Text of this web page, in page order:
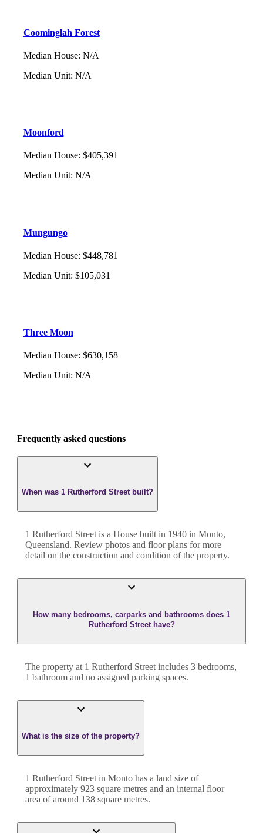
Coominglah Forest
Median House: N/A
Median Unit: N/A
Moonford
Median House: $405,391
Median Unit: N/A
Mungungo
Median House: $448,781
Median Unit: $105,031
Three Moon
Median House: $630,158
Median Unit: N/A
Frequently asked questions
When was 1 Rutherford Street built?
1 Rutherford Street is a House built in 1940 in Monto,
Queensland. Review photos and floor plans for more
detail on the construction and condition of the property.
How many bedrooms, carparks and bathrooms does 1
Rutherford Street have?
The property at 1 Rutherford Street includes 3 bedrooms,
1 bathroom and no assigned parking spaces.
What is the size of the property?
1 Rutherford Street in Monto has a land size of
approximately 923 square metres and an internal floor
area of around 138 square metres.